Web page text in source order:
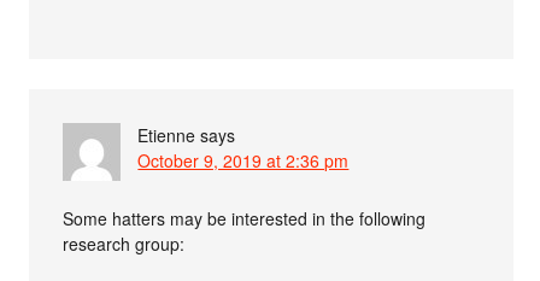
Etienne says
October 9, 2019 at 2:36 pm
Some hatters may be interested in the following
research group: